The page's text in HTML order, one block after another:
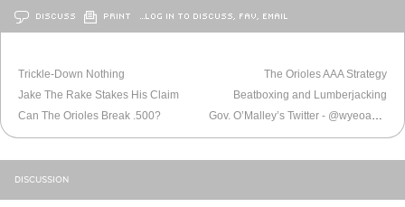
DISCUSS PRINT …LOG IN TO DISCUSS, FAV, EMAIL
Trickle-Down Nothing
Jake The Rake Stakes His Claim
Can The Orioles Break .500?
The Orioles AAA Strategy
Beatboxing and Lumberjacking
Gov. O’Malley’s Twitter - @wyeoak, Love the new album.
DISCUSSION